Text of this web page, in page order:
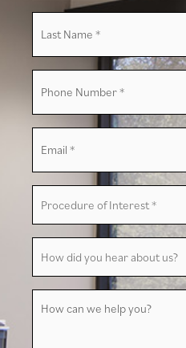
Last
Name
Phone
Number
Email
Procedure
of
How
did
hear
about
us?
How
can